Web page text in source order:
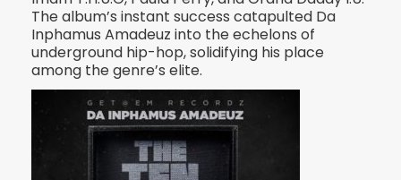
The album’s instant success catapulted Da
Inphamus Amadeuz into the echelons of
underground hip-hop, solidifying his place
among the genre’s elite.